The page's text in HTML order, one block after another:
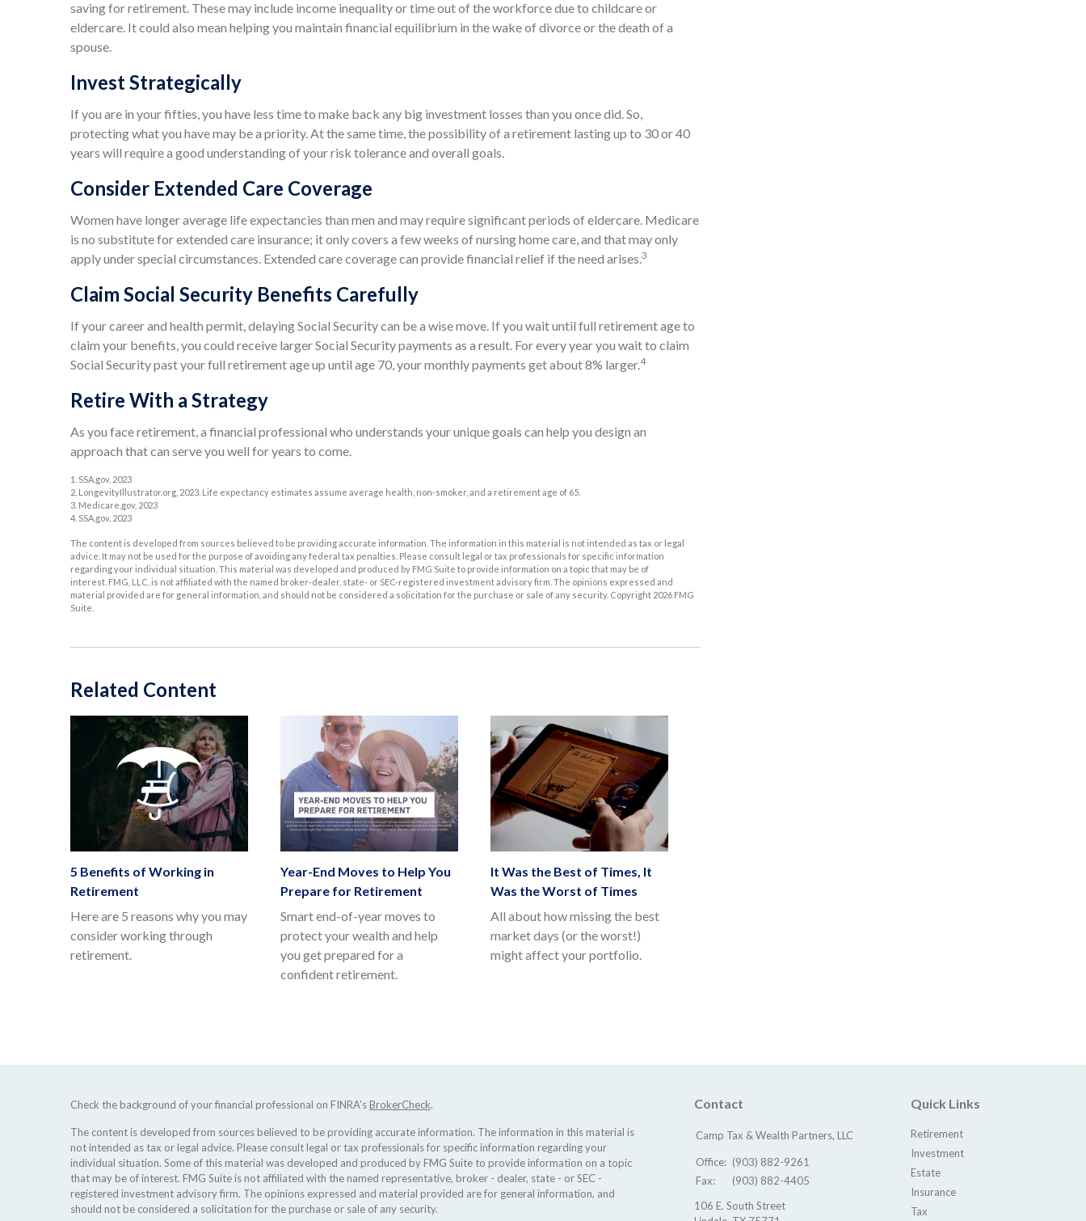
saving for retirement. These may include income inequality or time out of the workforce due to childcare or
eldercare. It could also mean helping you maintain financial equilibrium in the wake of divorce or the death of a
spouse.
Invest Strategically
If you are in your fifties, you have less time to make back any big investment losses than you once did. So,
protecting what you have may be a priority. At the same time, the possibility of a retirement lasting up to 30 or 40
years will require a good understanding of your risk tolerance and overall goals.
Consider Extended Care Coverage
Women have longer average life expectancies than men and may require significant periods of eldercare. Medicare
is no substitute for extended care insurance; it only covers a few weeks of nursing home care, and that may only
apply under special circumstances. Extended care coverage can provide financial relief if the need arises.3
Claim Social Security Benefits Carefully
If your career and health permit, delaying Social Security can be a wise move. If you wait until full retirement age to
claim your benefits, you could receive larger Social Security payments as a result. For every year you wait to claim
Social Security past your full retirement age up until age 70, your monthly payments get about 8% larger.4
Retire With a Strategy
As you face retirement, a financial professional who understands your unique goals can help you design an
approach that can serve you well for years to come.
1. SSA.gov, 2023
2. LongevityIllustrator.org, 2023. Life expectancy estimates assume average health, non-smoker, and a retirement age of 65.
3. Medicare.gov, 2023
4. SSA.gov, 2023
The content is developed from sources believed to be providing accurate information. The information in this material is not intended as tax or legal
advice. It may not be used for the purpose of avoiding any federal tax penalties. Please consult legal or tax professionals for specific information
regarding your individual situation. This material was developed and produced by FMG Suite to provide information on a topic that may be of
interest. FMG, LLC, is not affiliated with the named broker-dealer, state- or SEC-registered investment advisory firm. The opinions expressed and
material provided are for general information, and should not be considered a solicitation for the purchase or sale of any security. Copyright 2026 FMG
Suite.
Related Content
5 Benefits of Working in
Retirement
Here are 5 reasons why you may
consider working through
retirement.
Year-End Moves to Help You
Prepare for Retirement
Smart end-of-year moves to
protect your wealth and help
you get prepared for a
confident retirement.
It Was the Best of Times, It
Was the Worst of Times
All about how missing the best
market days (or the worst!)
might affect your portfolio.
Check the background of your financial professional on FINRA'sBrokerCheck.
The content is developed from sources believed to be providing accurate information. The information in this material is
not intended as tax or legal advice. Please consult legal or tax professionals for specific information regarding your
individual situation. Some of this material was developed and produced by FMG Suite to provide information on a topic
that may be of interest. FMG Suite is not affiliated with the named representative, broker - dealer, state - or SEC -
registered investment advisory firm. The opinions expressed and material provided are for general information, and
should not be considered a solicitation for the purchase or sale of any security.
Contact
Camp Tax & Wealth Partners, LLC
Office: (903) 882-9261
Fax:
(903) 882-4405
106 E. South Street
Quick Links
Retirement
Investment
Estate
Insurance
Tax